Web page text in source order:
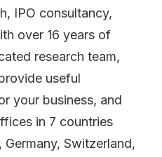
IPO consultancy,
over 16 years of
research team,
useful
your business, and
in 7 countries
Switzerland,